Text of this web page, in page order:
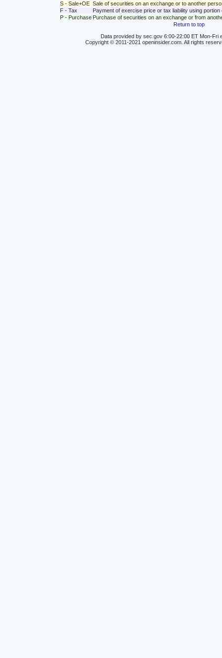
S - Sale+OE Sale of securities on an exchange or to another
F - Tax
Payment of exercise price or tax liability using
P - Purchase Purchase of securities on an exchange or from
Return to top
Data provided by sec.gov 6:00-22:00 ET Mon-Fri
Copyright © 2011-2021 openinsider.com. All rights